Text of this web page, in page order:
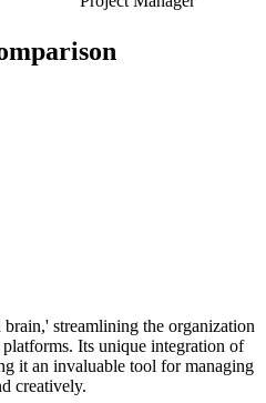
streamlining the organization
platforms. Its unique integration of
it an invaluable tool for managing
creatively.